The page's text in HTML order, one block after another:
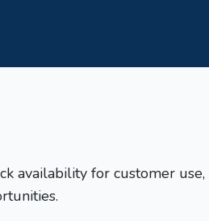
availability for customer use,